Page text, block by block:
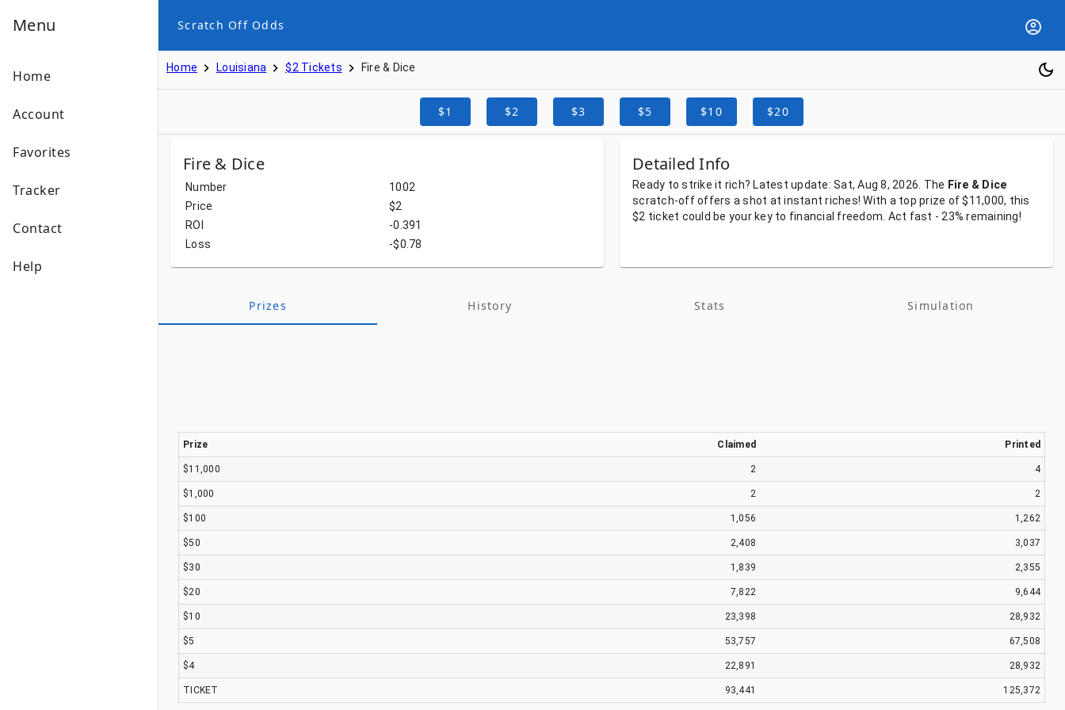
Menu
Home
Account
Favorites
Tracker
Contact
Help
Scratch Off Odds
Home Louisiana $2 Tickets Fire & Dice
$1 $2 $3 $5 $10 $20
Fire & Dice
Number
1002
Price
$2
ROI
-0.391
Loss
-$0.78
Detailed Info
Ready tostrike it rich? Latest update: Sat, Aug 8, 2026. The Fire & Dice
scratch-offoffers ashot atinstantriches!With a top prize of$11,000, this
$2 ticket could be your key to financial freedom. Act fast - 23%remaining!
Prizes History Stats Simulation
Prize Claimed Printed
$11,000 2 4
$1,000 2 2
$100 1,056 1,262
$50 2,408 3,037
$30 1,839 2,355
$20 7,822 9,644
$10 23,398 28,932
$5 53,757 67,508
$4 22,891 28,932
TICKET 93,441 125,372